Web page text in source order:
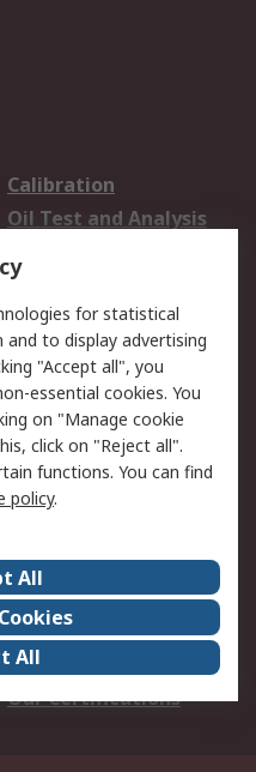
Calibration
Oil Test and Analysis
Export Solutions
Return an item
Track my order
Request an invoice
Okdo
Terms and Conditions
Press center
ESG
Our Certifications
for statistical
and to display advertising
"Accept all", you
essential cookies. You
on "Manage cookie
click on "Reject all".
functions. You can find
policy.
All
All